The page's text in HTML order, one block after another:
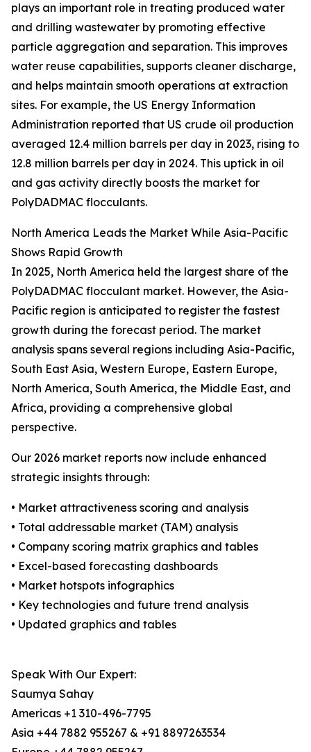
plays an important role in treating produced water
and drilling wastewater by promoting effective
particle aggregation and separation. This improves
water reuse capabilities, supports cleaner discharge,
and helps maintain smooth operations at extraction
sites. For example, the US Energy Information
Administration reported that US crude oil production
averaged 12.4 million barrels per day in 2023, rising to
12.8 million barrels per day in 2024. This uptick in oil
and gas activity directly boosts the market for
PolyDADMAC flocculants.
North America Leads the Market While Asia-Pacific
Shows Rapid Growth
In 2025, North America held the largest share of the
PolyDADMAC flocculant market. However, the Asia-
Pacific region is anticipated to register the fastest
growth during the forecast period. The market
analysis spans several regions including Asia-Pacific,
South East Asia, Western Europe, Eastern Europe,
North America, South America, the Middle East, and
Africa, providing a comprehensive global
perspective.
Our 2026 market reports now include enhanced
strategic insights through:
• Market attractiveness scoring and analysis
• Total addressable market (TAM) analysis
• Company scoring matrix graphics and tables
• Excel-based forecasting dashboards
• Market hotspots infographics
• Key technologies and future trend analysis
• Updated graphics and tables
Speak With Our Expert:
Saumya Sahay
Americas +1 310-496-7795
Asia +44 7882 955267 & +91 8897263534